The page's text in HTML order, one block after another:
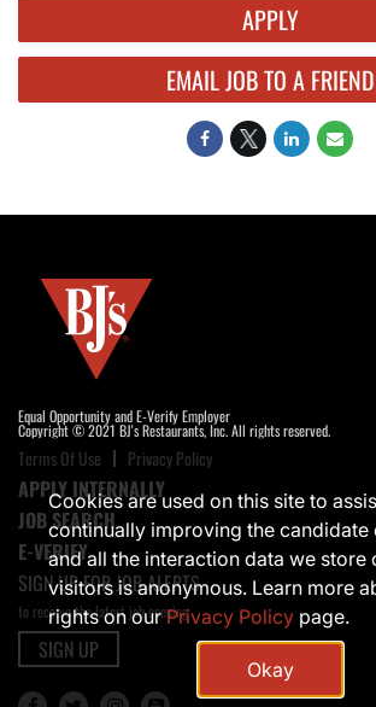
APPLY
EMAIL JOB TO A FRIEND
Equal Opportunity and E-Verify Employer
Copyright © 2021 BJ's Restaurants, Inc. All rights reserved.
Terms Of Use Privacy Policy
APPLY INTERNALLY
JOB SEARCH
E-VERIFY
SIGN UP FOR JOB ALERTS
to receive the latest job opening
SIGN UP
Cookies are used on this site to
continually improving the candidate
and all the interaction data we store
visitors is anonymous. Learn more
rights on ourPrivacy Policy page.
Okay